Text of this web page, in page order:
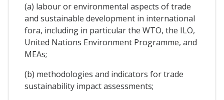
(a) labour or environmental aspects of trade
and sustainable development in international
fora, including in particular the WTO, the ILO,
United Nations Environment Programme, and
MEAs;
(b) methodologies and indicators for trade
sustainability impact assessments;